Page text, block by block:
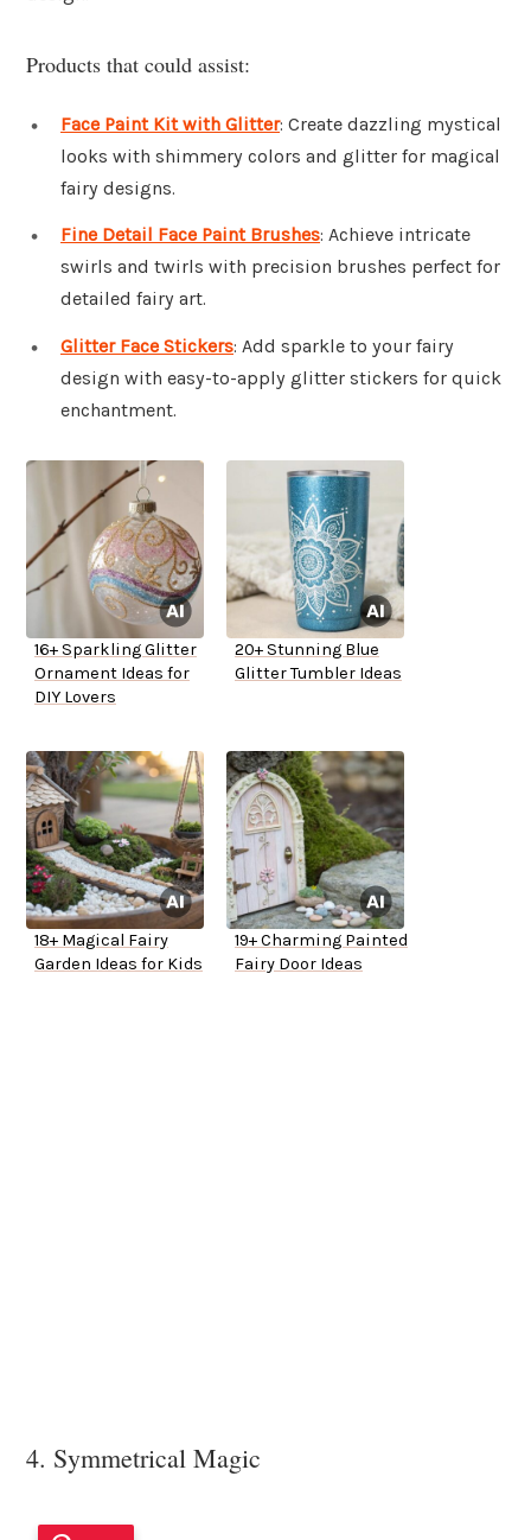
Products that could assist:
Face Paint Kit with Glitter: Create dazzling mystical
looks with shimmery colors and glitter for magical
fairy designs.
Fine Detail Face Paint Brushes: Achieve intricate
swirls and twirls with precision brushes perfect for
detailed fairy art.
Glitter Face Stickers: Add sparkle to your fairy
design with easy-to-apply glitter stickers for quick
enchantment.
16+ Sparkling Glitter
Ornament Ideas for
DIY Lovers
20+ Stunning Blue
Glitter Tumbler Ideas
18+ Magical Fairy
Garden Ideas for Kids
19+ Charming Painted
Fairy Door Ideas
4. Symmetrical Magic